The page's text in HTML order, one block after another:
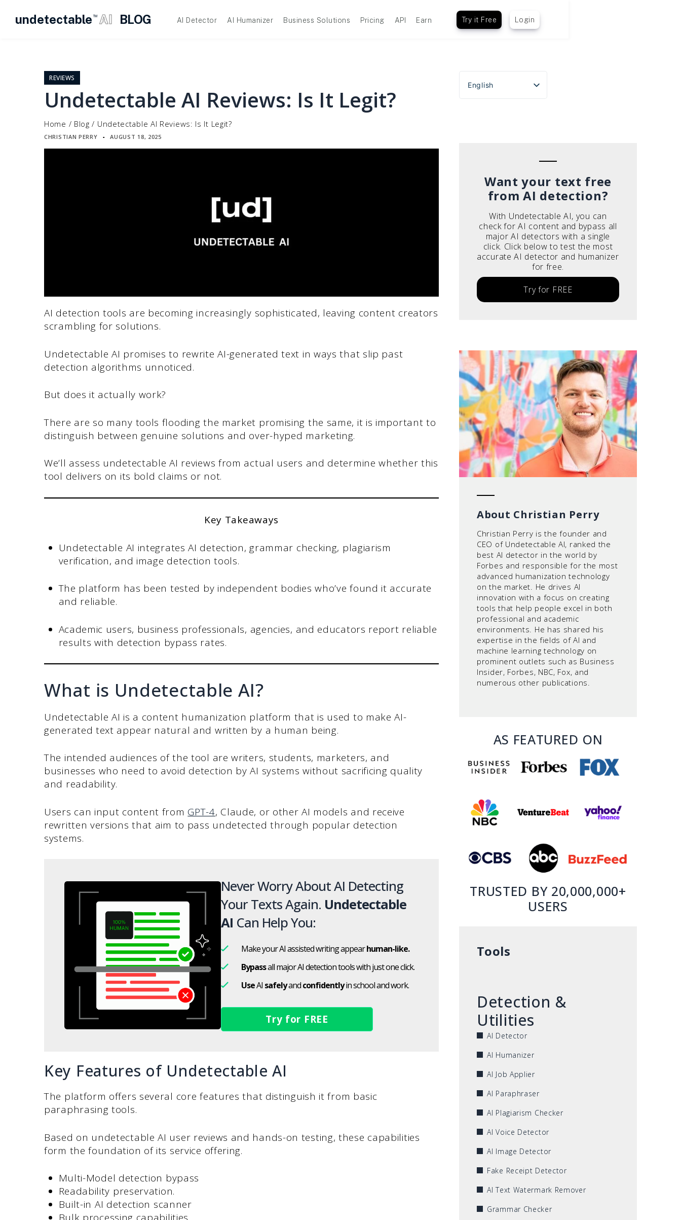
undetectable TM AI BLOG AI Detector AI Humanizer Business Solutions Pricing API Earn Try it Free Login
REVIEWS
Undetectable AI Reviews: Is It Legit?
Home / Blog / Undetectable AI Reviews: Is It Legit?
CHRISTIAN PERRY ▪ AUGUST 18, 2025
AI detection tools are becoming increasingly sophisticated, leaving content creators
scrambling for solutions.
Undetectable AI promises to rewrite AI-generated text in ways that slip past
detection algorithms unnoticed.
But does it actually work?
There are so many tools flooding the market promising the same, it is important to
distinguish between genuine solutions and over-hyped marketing.
We’ll assess undetectable AI reviews from actual users and determine whether this
tool delivers on its bold claims or not.
Key Takeaways
Undetectable AI integrates AI detection, grammar checking, plagiarism
verification, and image detection tools.
The platform has been tested by independent bodies who’ve found it accurate
and reliable.
Academic users, business professionals, agencies, and educators report reliable
results with detection bypass rates.
What is Undetectable AI?
Undetectable AI is a content humanization platform that is used to make AI-
generated text appear natural and written by a human being.
The intended audiences of the tool are writers, students, marketers, and
businesses who need to avoid detection by AI systems without sacrificing quality
and readability.
Users can input content from GPT-4, Claude, or other AI models and receive
rewritten versions that aim to pass undetected through popular detection
systems.
Never Worry About AI Detecting
Your Texts Again. Undetectable
AI Can Help You:
Make your AI assisted writing appearhuman-like.
Bypassall major AI detection tools with just one click.
UseAI safelyandconfidentlyin school and work.
Try for FREE
Key Features of Undetectable AI
The platform offers several core features that distinguish it from basic
paraphrasing tools.
Based on undetectable AI user reviews and hands-on testing, these capabilities
form the foundation of its service offering.
Multi-Model detection bypass
Readability preservation.
Built-in AI detection scanner
English
Español
Want your text free
from AI detection?
With Undetectable AI, you can
check for AI content and bypass all
major AI detectors with a single
click. Click below to test the most
accurate AI detector and humanizer
for free.
Try for FREE
About Christian Perry
Christian Perry is the founder and
CEO of Undetectable AI, ranked the
best AI detector in the world by
Forbes and responsible for the most
advanced humanization technology
on the market. He drives AI
innovation with a focus on creating
tools that help people excel in both
professional and academic
environments. He has shared his
expertise in the fields of AI and
machine learning technology on
prominent outlets such as Business
Insider, Forbes, NBC, Fox, and
numerous other publications.
AS FEATURED ON
TRUSTED BY 20,000,000+
USERS
Tools
Detection &
Utilities
AI Detector
AI Humanizer
AI Job Applier
AI Paraphraser
AI Plagiarism Checker
AI Voice Detector
AI Image Detector
Fake Receipt Detector
AI Text Watermark Remover
Grammar Checker